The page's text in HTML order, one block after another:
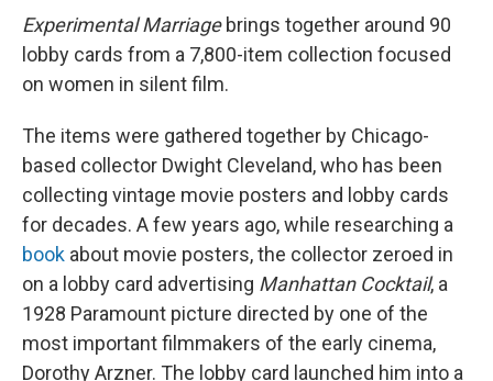
Experimental Marriagebrings together around 90
lobby cards from a 7,800-item collection focused
on women in silent film.
The items were gathered together by Chicago-
based collector Dwight Cleveland, who has been
collecting vintage movie posters and lobby cards
for decades. A few years ago, while researching a
book about movie posters, the collector zeroed in
on a lobby card advertising Manhattan Cocktail, a
1928 Paramount picture directed by one of the
most important filmmakers of the early cinema,
Dorothy Arzner. The lobby card launched him into a